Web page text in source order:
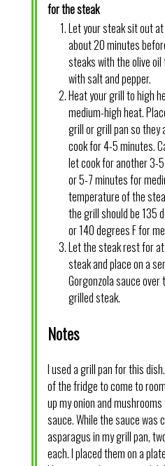
for the steak
Let your steak sit out
about 20 minutes
steaks with the olive
with salt and pepper.
Heat your grill to high
medium-high heat.
grill or grill pan so they
cook for 4-5 minutes.
let cook for another 3-
or 5-7 minutes for
temperature of the
the grill should be 135
or 140 degrees F for
Let the steak rest for
steak and place on a
Gorgonzola sauce
grilled steak.
Notes
I used a grill pan for this
of the fridge to come to
up my onion and
sauce. While the sauce was
asparagus in my grill pan,
each. I placed them on a